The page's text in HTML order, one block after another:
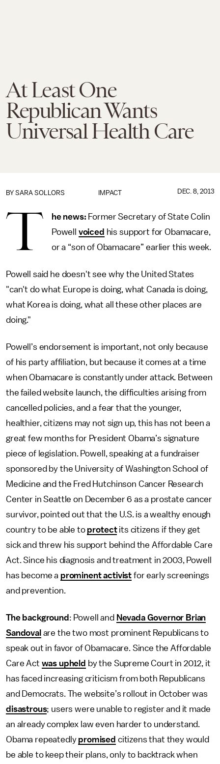
At Least One
Republican Wants
Universal Health Care
IMPACT
BY SARA SOLLORS DEC. 8, 2013
T he news: Former Secretary of State Colin
Powell voiced his support for Obamacare,
or a “son of Obamacare” earlier this week.
Powell said he doesn't see why the United States
"can't do what Europe is doing, what Canada is doing,
what Korea is doing, what all these other places are
doing."
Powell’s endorsement is important, not only because
of his party affiliation, but because it comes at a time
when Obamacare is constantly under attack. Between
the failed website launch, the difficulties arising from
cancelled policies, and a fear that the younger,
healthier, citizens may not sign up, this has not been a
great few months for President Obama’s signature
piece of legislation. Powell, speaking at a fundraiser
sponsored by the University of Washington School of
Medicine and the Fred Hutchinson Cancer Research
Center in Seattle on December 6 as a prostate cancer
survivor, pointed out that the U.S. is a wealthy enough
country to be able to protectits citizens if they get
sick and threw his support behind the Affordable Care
Act. Since his diagnosis and treatment in 2003, Powell
has become a prominent activist for early screenings
and prevention.
The background : Powell and Nevada Governor Brian
Sandoval are the two most prominent Republicans to
speak out in favor of Obamacare. Since the Affordable
Care Act was upheld by the Supreme Court in 2012, it
has faced increasing criticism from both Republicans
and Democrats. The website’s rollout in October was
disastrous; users were unable to register and it made
an already complex law even harder to understand.
Obama repeatedly promised citizens that they would
be able to keep their plans, only to backtrack when